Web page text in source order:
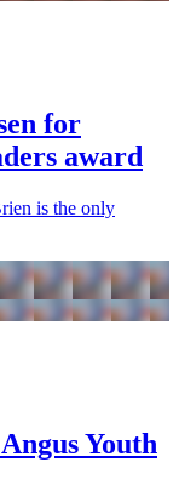
for
award
is the only
Youth